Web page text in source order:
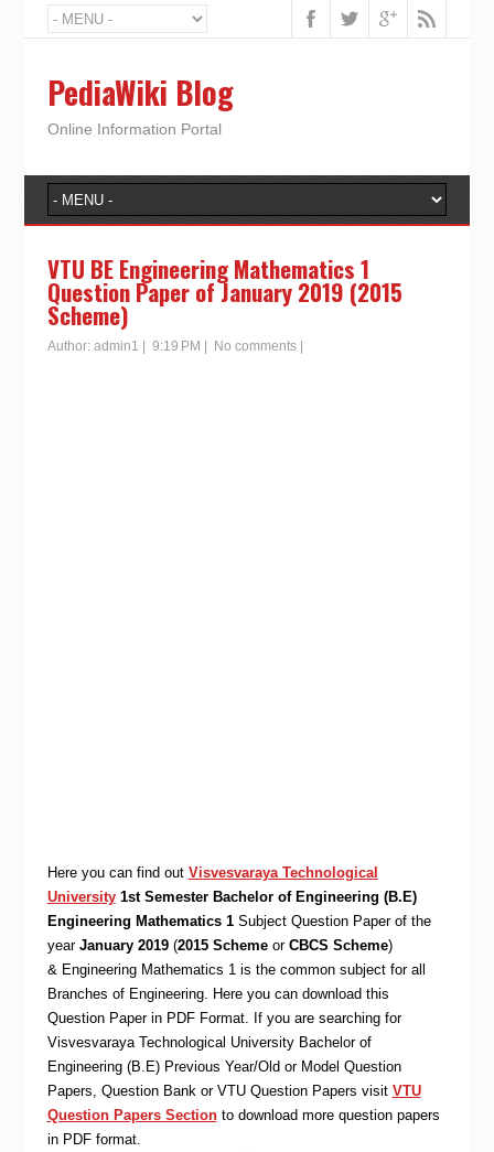
PediaWiki Blog
Online Information Portal
VTU BE Engineering Mathematics 1
Question Paper of January 2019 (2015
Scheme)
Author: admin1 9:19 PM No comments|
Here you can find out Visvesvaraya Technological
University 1st Semester Bachelor of Engineering (B.E)
Engineering Mathematics 1Subject Question Paper of the
year January 2019(2015 Scheme orCBCS Scheme)
& Engineering Mathematics 1 is the common subject for all
Branches of Engineering. Here you can download this
Question Paper in PDF Format. If you are searching for
Visvesvaraya Technological University Bachelor of
Engineering (B.E) Previous Year/Old or Model Question
Papers, Question Bank or VTU Question Papers visit VTU
Question Papers Sectionto download more question papers
in PDF format.